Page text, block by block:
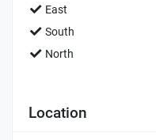
East
South
North
Location